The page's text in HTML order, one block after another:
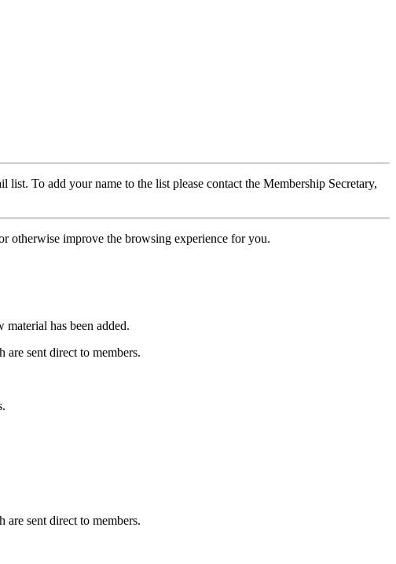
To add your name to the list please contact the Membership Secretary,
otherwise improve the browsing experience for you.
material has been added.
sent direct to members.
sent direct to members.